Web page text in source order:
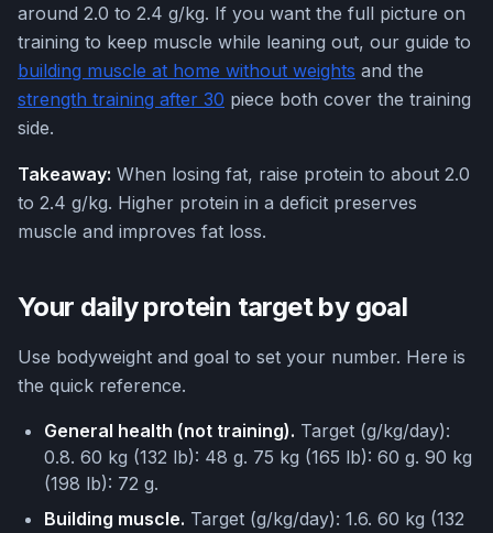
around 2.0 to 2.4 g/kg. If you want the full picture on
training to keep muscle while leaning out, our guide to
building muscle at home without weights and the
strength training after 30 piece both cover the training
side.
Takeaway: When losing fat, raise protein to about 2.0
to 2.4 g/kg. Higher protein in a deficit preserves
muscle and improves fat loss.
Your daily protein target by goal
Use bodyweight and goal to set your number. Here is
the quick reference.
General health (not training). Target (g/kg/day):
0.8. 60 kg (132 lb): 48 g. 75 kg (165 lb): 60 g. 90 kg
(198 lb): 72 g.
Building muscle. Target (g/kg/day): 1.6. 60 kg (132